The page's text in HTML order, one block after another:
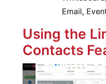
Email,
Using the
Contacts